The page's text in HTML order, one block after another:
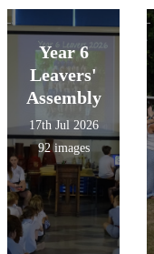
Year 6
Leavers'
Assembly
17th Jul 2026
92 images